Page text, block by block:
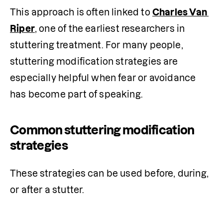
This approach is often linked to Charles Van
Riper, one of the earliest researchers in
stuttering treatment. For many people,
stuttering modification strategies are
especially helpful when fear or avoidance
has become part of speaking.
Common stuttering modification
strategies
These strategies can be used before, during,
or after a stutter.